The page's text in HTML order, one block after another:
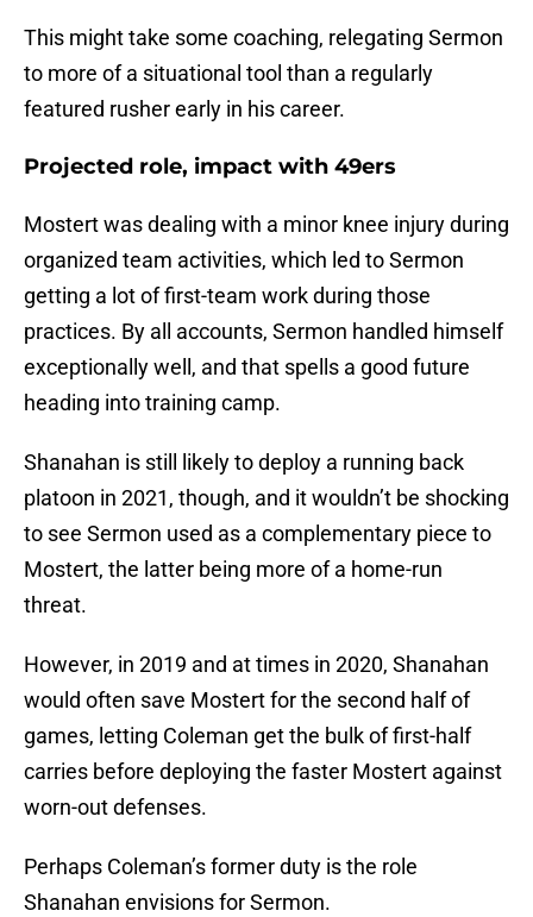
This might take some coaching, relegating Sermon
to more of a situational tool than a regularly
featured rusher early in his career.
Projected role, impact with 49ers
Mostert was dealing with a minor knee injury during
organized team activities, which led to Sermon
getting a lot of first-team work during those
practices. By all accounts, Sermon handled himself
exceptionally well, and that spells a good future
heading into training camp.
Shanahan is still likely to deploy a running back
platoon in 2021, though, and it wouldn’t be shocking
to see Sermon used as a complementary piece to
Mostert, the latter being more of a home-run
threat.
However, in 2019 and at times in 2020, Shanahan
would often save Mostert for the second half of
games, letting Coleman get the bulk of first-half
carries before deploying the faster Mostert against
worn-out defenses.
Perhaps Coleman’s former duty is the role
Shanahan envisions for Sermon.